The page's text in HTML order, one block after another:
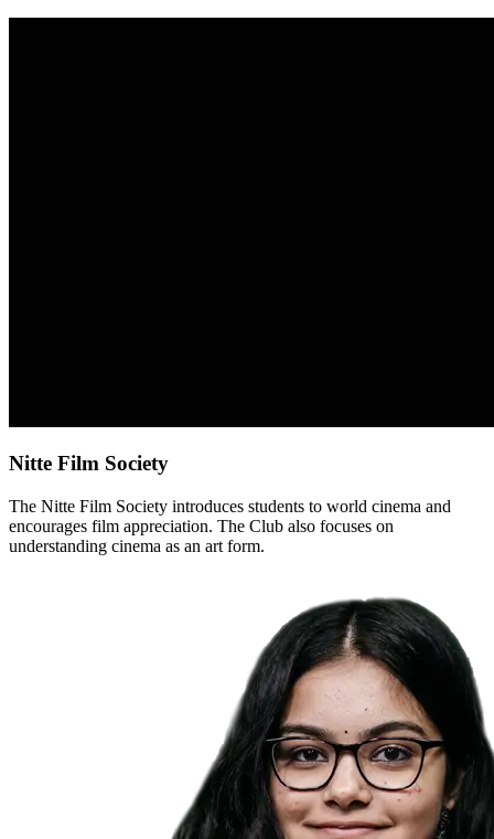
Nitte Film Society
The Nitte Film Society introduces students to world cinema and
encourages film appreciation. The Club also focuses on
understanding cinema as an art form.